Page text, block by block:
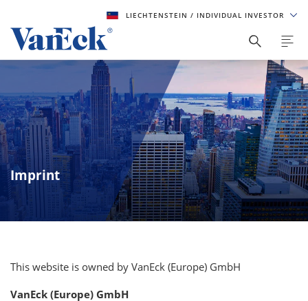
LIECHTENSTEIN / INDIVIDUAL INVESTOR
Imprint
This website is owned by VanEck (Europe) GmbH
VanEck (Europe) GmbH